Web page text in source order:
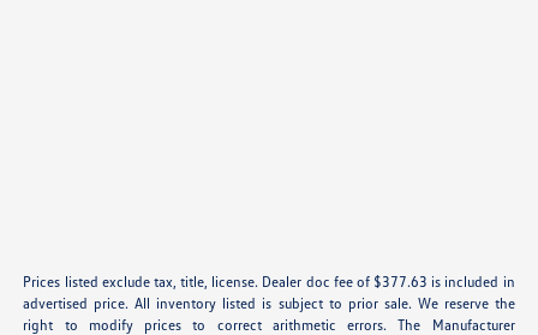
Prices listed exclude tax, title, license. Dealer doc fee of $377.63 is included in
advertised price. All inventory listed is subject to prior sale. We reserve the
right to modify prices to correct arithmetic errors. The Manufacturer